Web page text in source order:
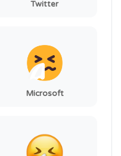
Twitter
Microsoft